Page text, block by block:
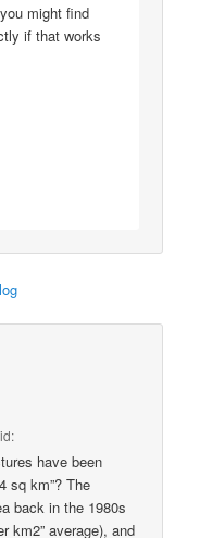
might find
if that works
have been
sq km”? The
back in the 1980s
km2” average), and